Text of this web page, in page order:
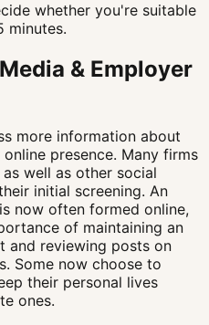
whether you're suitable
minutes.
& Employer
more information about
presence. Many firms
well as other social
initial screening. An
now often formed online,
of maintaining an
and reviewing posts on
Some now choose to
their personal lives
ones.